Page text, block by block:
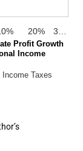
Profit Growth
Income
Income Taxes
20% 3…